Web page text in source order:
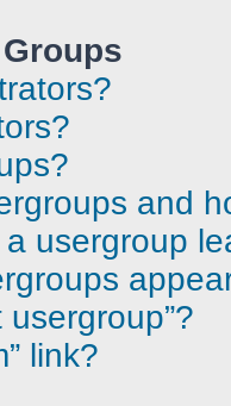
and
usergroup
link?